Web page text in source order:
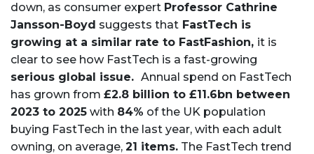
down, as consumer expert Professor Cathrine
Jansson-Boyd suggests that FastTech is
growing at a similar rate to FastFashion, it is
clear to see how FastTech is a fast-growing
serious global issue.Annual spend on FastTech
has grown from£2.8 billion to £11.6bn between
2023 to 2025 with 84% of the UK population
buying FastTech in the last year, with each adult
owning, on average,21 items. The FastTech trend